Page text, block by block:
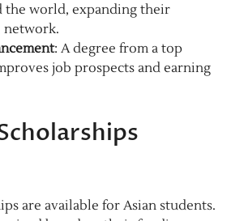
the world, expanding their
network.
: A degree from a top
job prospects and earning
are available for Asian students.